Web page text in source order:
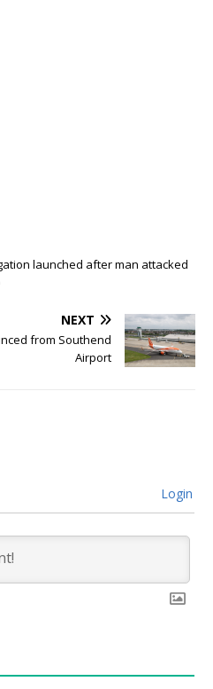
launched after man attacked
NEXT
from Southend
Airport
Login